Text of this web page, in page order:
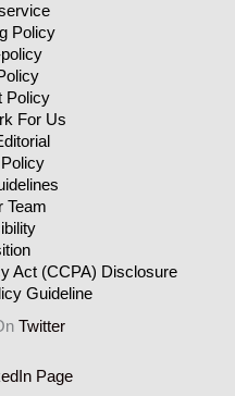
Policy
Policy
For Us
Team
Act (CCPA) Disclosure
Guideline
Twitter
Page